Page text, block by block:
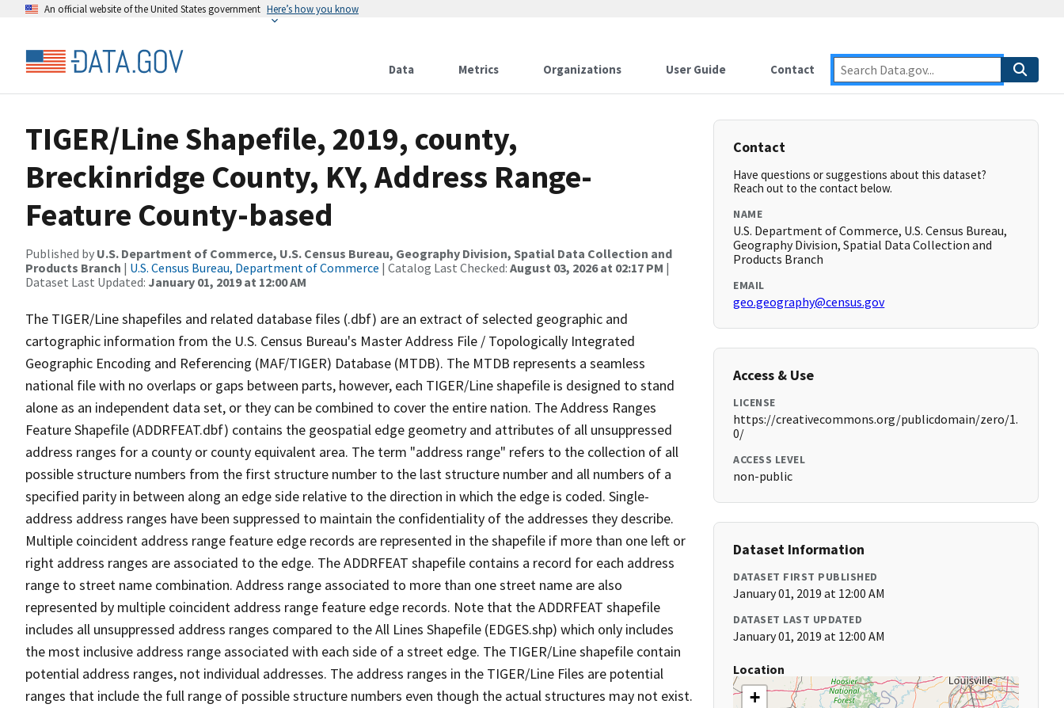
An official website of the United States government Here’s how you know
Data Metrics Organizations User Guide Contact
TIGER/Line Shapefile, 2019, county,
Breckinridge County, KY, Address Range-
Feature County-based
Published by U.S. Department of Commerce, U.S. Census Bureau, Geography Division, Spatial Data Collection and
Products Branch | U.S. Census Bureau, Department of Commerce | Catalog Last Checked: August 03, 2026 at 02:17 PM |
Dataset Last Updated: January 01, 2019 at 12:00 AM
The TIGER/Line shapefiles and related database files (.dbf) are an extract of selected geographic and
cartographic information from the U.S. Census Bureau's Master Address File / Topologically Integrated
Geographic Encoding and Referencing (MAF/TIGER) Database (MTDB). The MTDB represents a seamless
national file with no overlaps or gaps between parts, however, each TIGER/Line shapefile is designed to stand
alone as an independent data set, or they can be combined to cover the entire nation. The Address Ranges
Feature Shapefile (ADDRFEAT.dbf) contains the geospatial edge geometry and attributes of all unsuppressed
address ranges for a county or county equivalent area. The term "address range" refers to the collection of all
possible structure numbers from the first structure number to the last structure number and all numbers of a
specified parity in between along an edge side relative to the direction in which the edge is coded. Single-
address address ranges have been suppressed to maintain the confidentiality of the addresses they describe.
Multiple coincident address range feature edge records are represented in the shapefile if more than one left or
right address ranges are associated to the edge. The ADDRFEAT shapefile contains a record for each address
range to street name combination. Address range associated to more than one street name are also
represented by multiple coincident address range feature edge records. Note that the ADDRFEAT shapefile
includes all unsuppressed address ranges compared to the All Lines Shapefile (EDGES.shp) which only includes
the most inclusive address range associated with each side of a street edge. The TIGER/Line shapefile contain
potential address ranges, not individual addresses. The address ranges in the TIGER/Line Files are potential
ranges that include the full range of possible structure numbers even though the actual structures may not exist.
Contact
Have questions or suggestions about this dataset?
Reach out to the contact below.
NAME
U.S. Department of Commerce, U.S. Census Bureau,
Geography Division, Spatial Data Collection and
Products Branch
EMAIL
geo.geography@census.gov
Access & Use
LICENSE
https://creativecommons.org/publicdomain/zero/1.
0/
ACCESS LEVEL
non-public
Dataset Information
DATASET FIRST PUBLISHED
January 01, 2019 at 12:00 AM
DATASET LAST UPDATED
January 01, 2019 at 12:00 AM
Location
+